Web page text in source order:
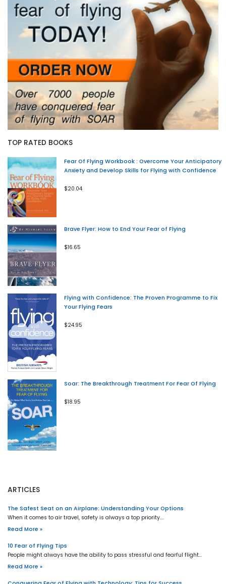
TOP RATED BOOKS
Fear Of Flying Workbook : Overcome Your Anticipatory
Anxiety and Develop Skills for Flying with Confidence
$20.04
Brave Flyer: How to End Your Fear of Flying
$16.65
Flying with Confidence: The Proven Programme to Fix
Your Flying Fears
$24.95
Soar: The Breakthrough Treatment For Fear Of Flying
$18.95
ARTICLES
The Safest Seat on an Airplane: Understanding Your Options
When it comes to air travel, safety is always a top priority.…
Read More »
10 Fear of Flying Tips
People might always have the ability to pass stressful and fearful flight…
Read More »